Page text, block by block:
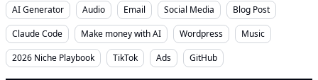
AI Generator
Audio Email Social Media
Blog Post
Claude Code
Make money with AI Wordpress
Music
2026 Niche Playbook
TikTok Ads GitHub